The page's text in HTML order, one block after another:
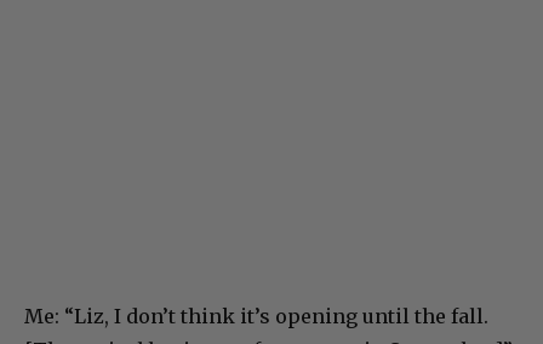
Me: “Liz, I don’t think it’s opening until the fall.